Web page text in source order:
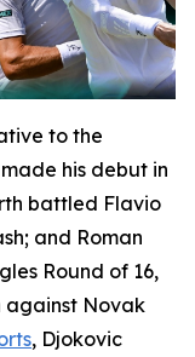
to the
his debut in
battled Flavio
and Roman
Round of 16,
against Novak
, Djokovic